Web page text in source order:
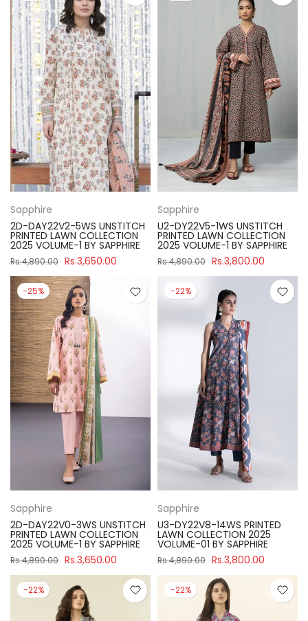
Sapphire
2D-DAY22V2-5WS UNSTITCH
PRINTED LAWN COLLECTION
2025 VOLUME-1 BY SAPPHIRE
Rs.4,890.00 Rs.3,650.00
Sapphire
U2-DY22V5-1WS UNSTITCH
PRINTED LAWN COLLECTION
2025 VOLUME-1 BY SAPPHIRE
Rs.4,890.00 Rs.3,800.00
-25%
Sapphire
2D-DAY22V0-3WS UNSTITCH
PRINTED LAWN COLLECTION
2025 VOLUME-1 BY SAPPHIRE
Rs.4,890.00 Rs.3,650.00
-22%
Sapphire
U3-DY22V8-14WS PRINTED
LAWN COLLECTION 2025
VOLUME-01 BY SAPPHIRE
Rs.4,890.00 Rs.3,800.00
-22% -22%